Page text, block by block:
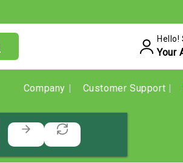
Hello!
Your
Company Customer Support